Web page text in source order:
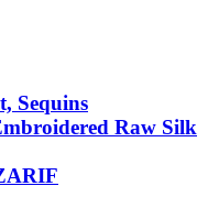
Sequins
Raw Silk